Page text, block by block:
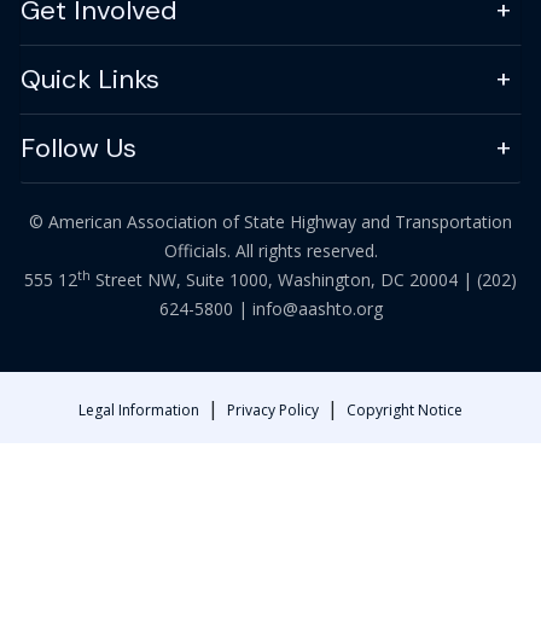
Get Involved
Quick Links
Follow Us
© American Association of State Highway and Transportation
Officials. All rights reserved.
555 12th Street NW, Suite 1000, Washington, DC 20004 | (202)
624-5800 | info@aashto.org
Legal Information | Privacy Policy | Copyright Notice